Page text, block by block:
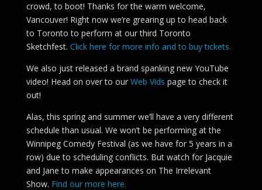
crowd, to boot! Thanks for the warm welcome,
Vancouver! Right now we’re grearing up to head back
to Toronto to perform at our third Toronto
Sketchfest. Click here for more info and to buy tickets.
We also just released a brand spanking new YouTube
video! Head on over to our Web Vids page to check it
out!
Alas, this spring and summer we’ll have a very different
schedule than usual. We won’t be performing at the
Winnipeg Comedy Festival (as we have for 5 years in a
row) due to scheduling conflicts. But watch for Jacquie
and Jane to make appearances on The Irrelevant
Show. Find our more here.